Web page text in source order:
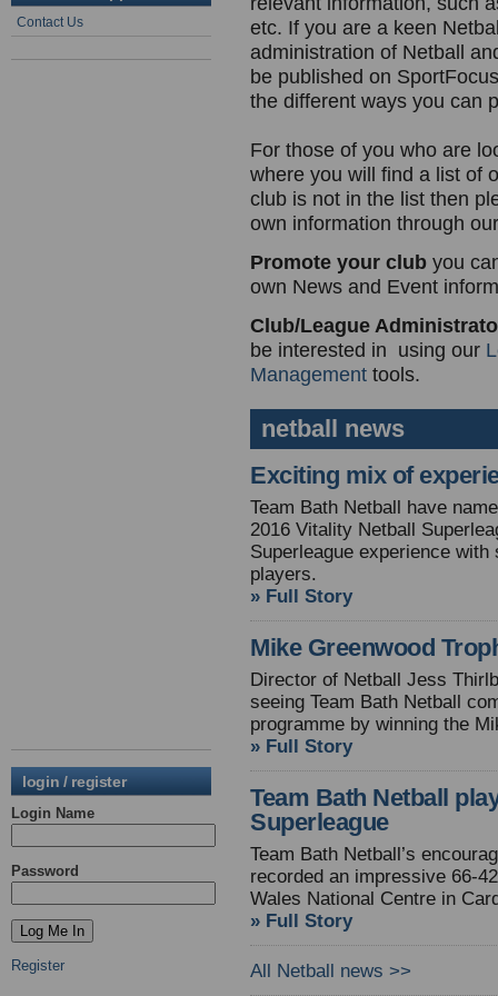
Contact Us
login / register
Login Name
Password
Register
etc. If you are a keen
administration of Netball
be published on
the different ways you can
For those of you who are
where you will find a list of
club is not in the list then
own information through
Promote your club you
own News and Event
Club/League
be interested in using our
Management tools.
netball news
Exciting mix of
Team Bath Netball have
2016 Vitality Netball
Superleague experience
players.
» Full Story
Mike Greenwood
Director of Netball Jess
seeing Team Bath Netball
programme by winning the
» Full Story
Team Bath Netball
Superleague
Team Bath Netball’s
recorded an impressive 66-
Wales National Centre in
» Full Story
All Netball news >>